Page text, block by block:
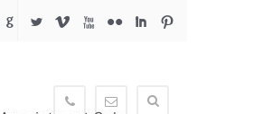
G L V X N I :
info@wilsontaxlaw.com
949.397.2292